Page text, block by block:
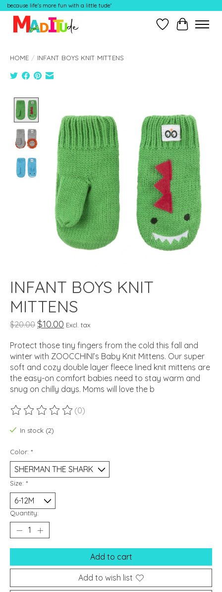
because life's more fun with a little tude'
Wish ListCart
HOME / INFANT BOYS KNIT MITTENS
INFANT BOYS KNIT
MITTENS
$20.00 $10.00 Excl. tax
Protect those tiny fingers from the cold this fall and
winter with ZOOCCHINI’s Baby Knit Mittens. Our super
soft and cozy double layer fleece lined knit mittens are
the easy-on comfort babies need to stay warm and
snug on chilly days. Moms will love the b
The rating of this product is
(0)
In stock (2)
Color: *
Size: *
Quantity:
Add to cart
Add to wish list